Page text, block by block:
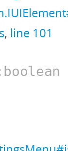
, line 101